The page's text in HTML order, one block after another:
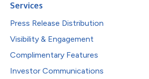
Services
Press Release Distribution
Visibility & Engagement
Complimentary Features
Investor Communications